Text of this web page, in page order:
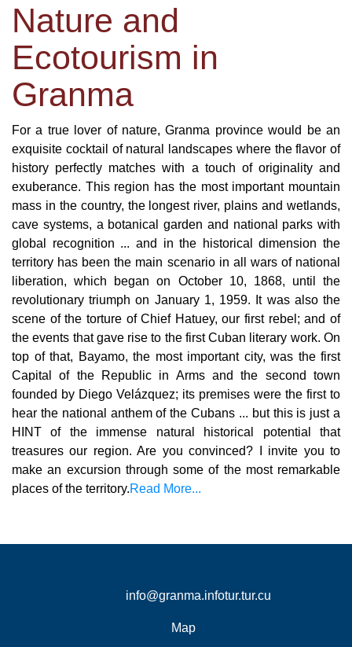
Nature and
Ecotourism in
Granma
For a true lover of nature, Granma province would be an
exquisite cocktail of natural landscapes where the flavor of
history perfectly matches with a touch of originality and
exuberance. This region has the most important mountain
mass in the country, the longest river, plains and wetlands,
cave systems, a botanical garden and national parks with
global recognition ... and in the historical dimension the
territory has been the main scenario in all wars of national
liberation, which began on October 10, 1868, until the
revolutionary triumph on January 1, 1959. It was also the
scene of the torture of Chief Hatuey, our first rebel; and of
the events that gave rise to the first Cuban literary work. On
top of that, Bayamo, the most important city, was the first
Capital of the Republic in Arms and the second town
founded by Diego Velázquez; its premises were the first to
hear the national anthem of the Cubans ... but this is just a
HINT of the immense natural historical potential that
treasures our region. Are you convinced? I invite you to
make an excursion through some of the most remarkable
places of the territory.Read More...
info@granma.infotur.tur.cu
Map